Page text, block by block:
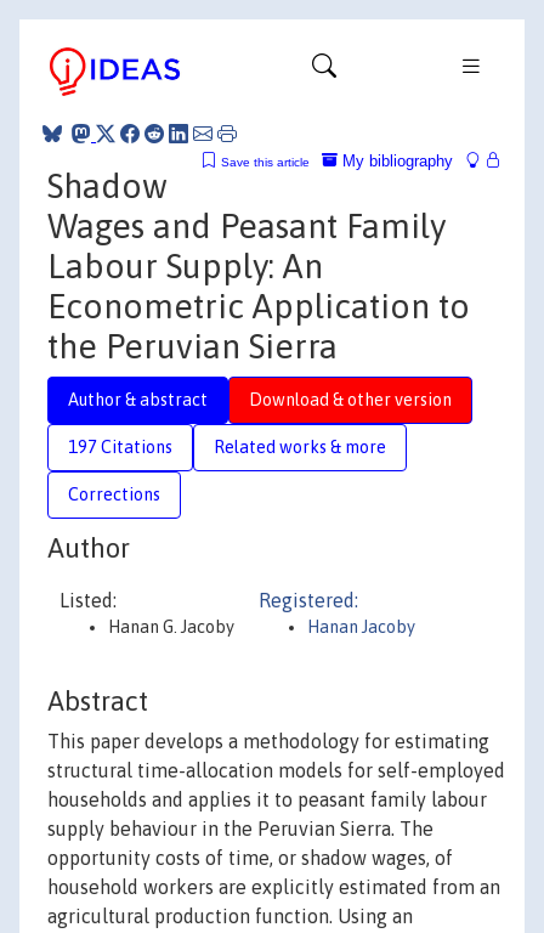
My bibliography
Save this article
Shadow
Wages and Peasant Family
Labour Supply: An
Econometric Application to
the Peruvian Sierra
Author & abstract Download & other version
197 Citations Related works & more
Corrections
Author
Listed:
Hanan G. Jacoby
Registered:
Hanan Jacoby
Abstract
This paper develops a methodology for estimating
structural time-allocation models for self-employed
households and applies it to peasant family labour
supply behaviour in the Peruvian Sierra. The
opportunity costs of time, or shadow wages, of
household workers are explicitly estimated from an
agricultural production function. Using an